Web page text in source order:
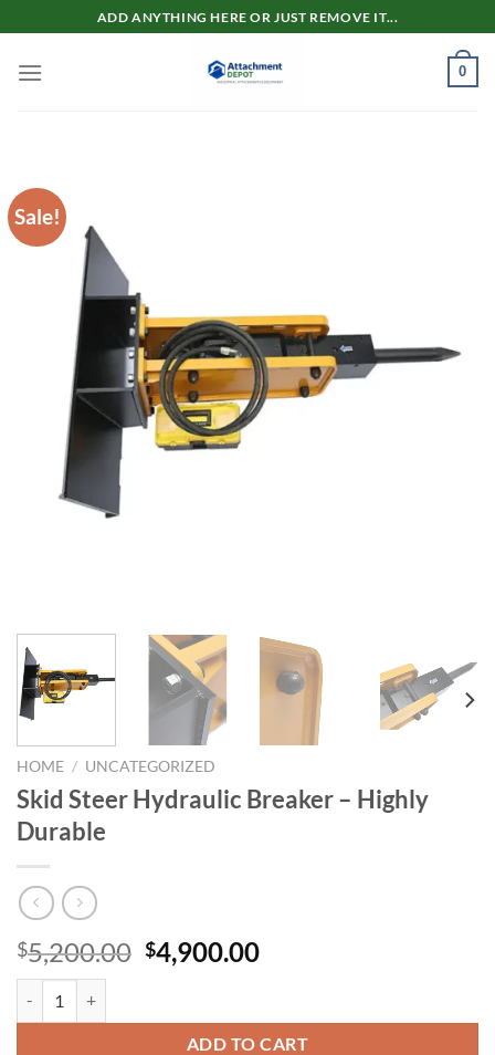
to
content
ADD ANYTHING HERE OR JUST REMOVE IT...
0
Sale!
HOME / UNCATEGORIZED
Skid Steer Hydraulic Breaker – Highly
Durable
$5,200.00 Original
price
$5,200.00.
$4,900.00Current
$4,900.00.
ADD TO CART